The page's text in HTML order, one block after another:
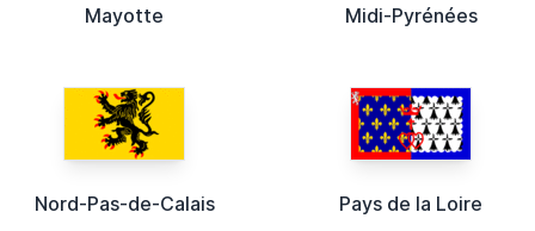
Mayotte Midi-Pyrénées
Nord-Pas-de-Calais Pays de la Loire